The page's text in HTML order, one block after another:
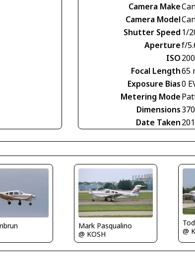
Camera Make
Camera Model
Shutter Speed 1/
Aperturef/
ISO200
Focal Length65
Exposure Bias0
Metering Mode
Dimensions
Date Taken
Mark Pasqualino
@ KOSH
@